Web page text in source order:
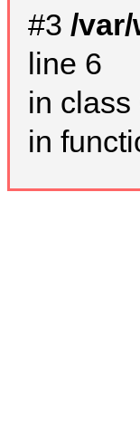
#3 /
line 6
in class
in